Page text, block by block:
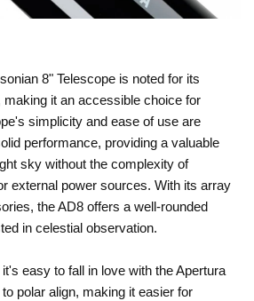
8" Telescope is noted for its
it an accessible choice for
simplicity and ease of use are
performance, providing a valuable
sky without the complexity of
external power sources. With its array
the AD8 offers a well-rounded
in celestial observation.
easy to fall in love with the Apertura
polar align, making it easier for